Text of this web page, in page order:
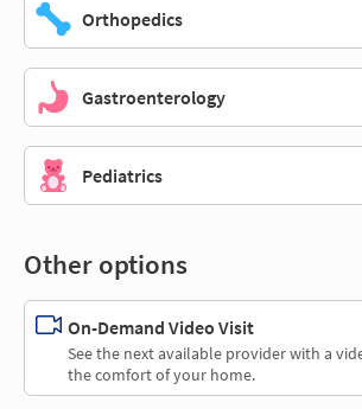
Orthopedics
Gastroenterology
Pediatrics
Other options
On-Demand Video Visit
See the next available provider with a
the comfort of your home.